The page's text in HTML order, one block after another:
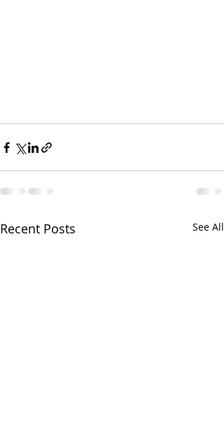
Recent Posts See All